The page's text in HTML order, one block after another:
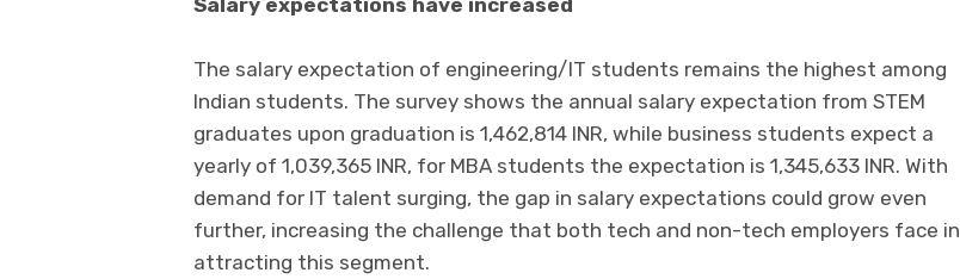
The salary expectation of engineering/IT students remains the highest among
Indian students. The survey shows the annual salary expectation from STEM
graduates upon graduation is 1,462,814 INR, while business students expect a
yearly of 1,039,365 INR, for MBA students the expectation is 1,345,633 INR. With
demand for IT talent surging, the gap in salary expectations could grow even
further, increasing the challenge that both tech and non-tech employers face in
attracting this segment.